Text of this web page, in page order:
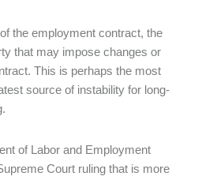
the employment contract, the
that may impose changes or
This is perhaps the most
source of instability for long-
of Labor and Employment
Court ruling that is more